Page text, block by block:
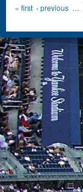
Pages
« first ‹ previous …